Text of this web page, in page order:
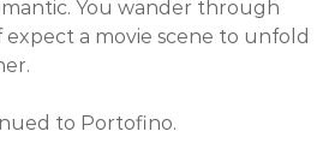
You wander through
a movie scene to unfold
to Portofino.